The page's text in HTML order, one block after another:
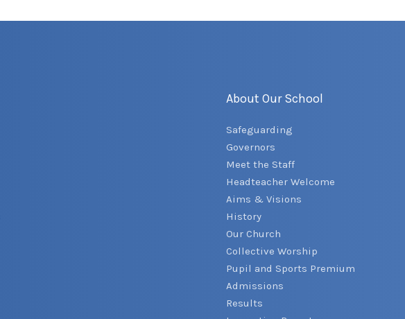
About Our School
Safeguarding
Governors
Meet the Staff
Headteacher Welcome
Aims & Visions
History
Our Church
Collective Worship
Pupil and Sports Premium
Admissions
Results